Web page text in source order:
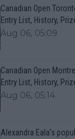
Canadian Open
Entry List, History,
Aug 06, 05:09
Canadian Open
Entry List, History,
Aug 06, 05:14
Alexandra Eala’s